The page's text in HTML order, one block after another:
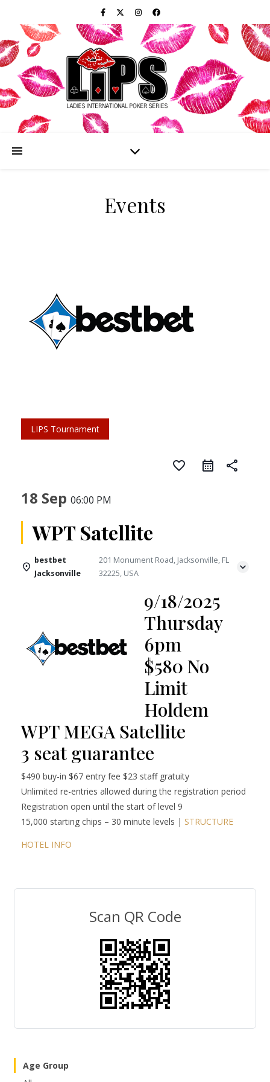
Events
LIPS Tournament
favorite_border share
18 Sep 06:00 PM
WPT Satellite
bestbet
Jacksonville
201 Monument Road, Jacksonville, FL
32225, USA
9/18/2025
Thursday
6pm
$580 No
Limit
Holdem
WPT MEGA Satellite
3 seat guarantee
$490 buy-in $67 entry fee $23 staff gratuity
Unlimited re-entries allowed during the registration period
Registration open until the start of level 9
15,000 starting chips – 30 minute levels | STRUCTURE
HOTEL INFO
Scan QR Code
Age Group